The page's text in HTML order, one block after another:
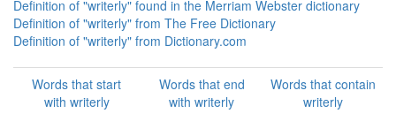
Definition of "writerly" found in the Merriam Webster dictionary
Definition of "writerly" from The Free Dictionary
Definition of "writerly" from Dictionary.com
Words that start
with writerly
Words that end
with writerly
Words that contain
writerly